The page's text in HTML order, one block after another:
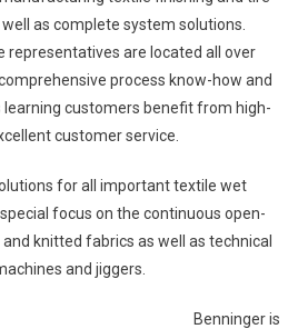
as complete system solutions.
representatives are located all over
process know-how and
customers benefit from high-
customer service.
for all important textile wet
focus on the continuous open-
knitted fabrics as well as technical
and jiggers.
Benninger is